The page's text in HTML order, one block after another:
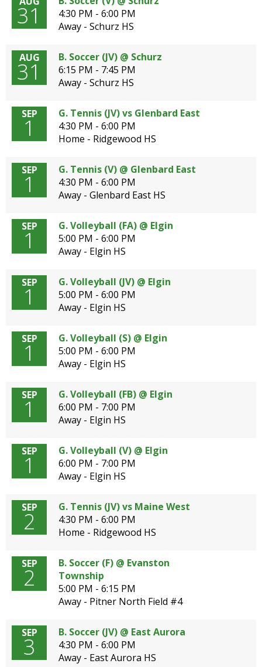
31
4:30 PM - 6:00 PM
Away - Schurz HS
AUG
31
B. Soccer (JV) @ Schurz
6:15 PM - 7:45 PM
Away - Schurz HS
SEP
1
G. Tennis (JV) vs Glenbard East
4:30 PM - 6:00 PM
Home - Ridgewood HS
SEP
1
G. Tennis (V) @ Glenbard East
4:30 PM - 6:00 PM
Away - Glenbard East HS
SEP
1
G. Volleyball (FA) @ Elgin
5:00 PM - 6:00 PM
Away - Elgin HS
SEP
1
G. Volleyball (JV) @ Elgin
5:00 PM - 6:00 PM
Away - Elgin HS
SEP
1
G. Volleyball (S) @ Elgin
5:00 PM - 6:00 PM
Away - Elgin HS
SEP
1
G. Volleyball (FB) @ Elgin
6:00 PM - 7:00 PM
Away - Elgin HS
SEP
1
G. Volleyball (V) @ Elgin
6:00 PM - 7:00 PM
Away - Elgin HS
SEP
2
G. Tennis (JV) vs Maine West
4:30 PM - 6:00 PM
Home - Ridgewood HS
SEP
2
B. Soccer (F) @ Evanston
Township
5:00 PM - 6:15 PM
Away - Pitner North Field #4
SEP
3
B. Soccer (JV) @ East Aurora
4:30 PM - 6:00 PM
Away - East Aurora HS